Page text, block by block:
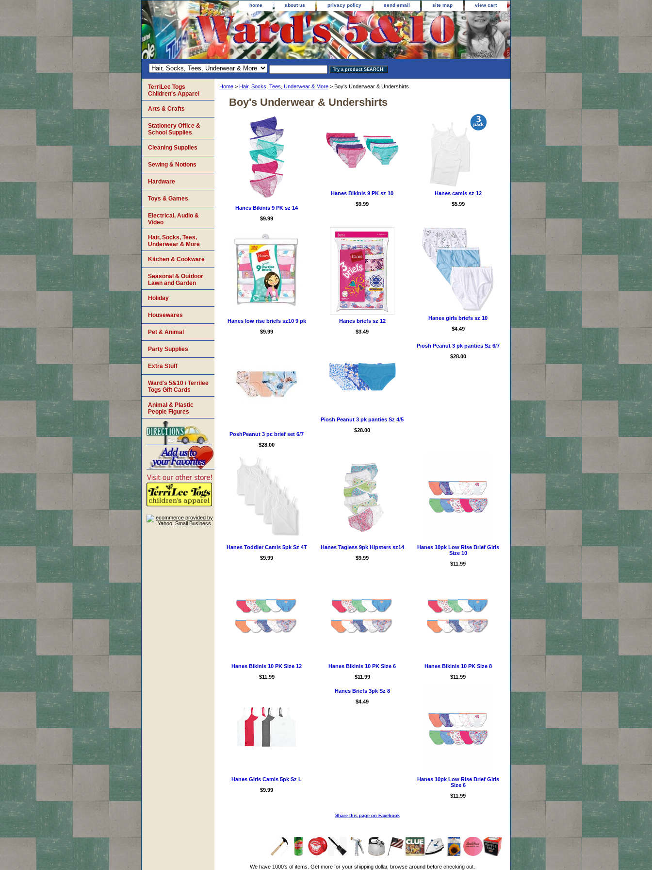
home about us privacy policy send email site map view cart
Home > Hair, Socks, Tees, Underwear & More > Boy's Underwear & Undershirts
Boy's Underwear & Undershirts
Hanes Bikinis 9 PK sz 14
$9.99
Hanes Bikinis 9 PK sz 10
$9.99
Hanes camis sz 12
$5.99
Hanes low rise briefs sz10 9 pk
$9.99
Hanes briefs sz 12
$3.49
Hanes girls briefs sz 10
$4.49
PoshPeanut 3 pc brief set 6/7
$28.00
Piosh Peanut 3 pk panties Sz 4/5
$28.00
Piosh Peanut 3 pk panties Sz 6/7
$28.00
Hanes Toddler Camis 5pk Sz 4T
$9.99
Hanes Tagless 9pk Hipsters sz14
$9.99
Hanes 10pk Low Rise Brief Girls
Size 10
$11.99
Hanes Bikinis 10 PK Size 12
$11.99
Hanes Bikinis 10 PK Size 6
$11.99
Hanes Bikinis 10 PK Size 8
$11.99
Hanes Girls Camis 5pk Sz L
$9.99
Hanes Briefs 3pk Sz 8
$4.49
Hanes 10pk Low Rise Brief Girls
Size 6
$11.99
Share this page on Facebook
We have 1000's of items. Get more for your shipping dollar, browse around before checking out.
TerriLee Togs
Children's Apparel
Arts & Crafts
Stationery Office &
School Supplies
Cleaning Supplies
Sewing & Notions
Hardware
Toys & Games
Electrical, Audio &
Video
Hair, Socks, Tees,
Underwear & More
Kitchen & Cookware
Seasonal & Outdoor
Lawn and Garden
Holiday
Housewares
Pet & Animal
Party Supplies
Extra Stuff
Ward's 5&10 / Terrilee
Togs Gift Cards
Animal & Plastic
People Figures